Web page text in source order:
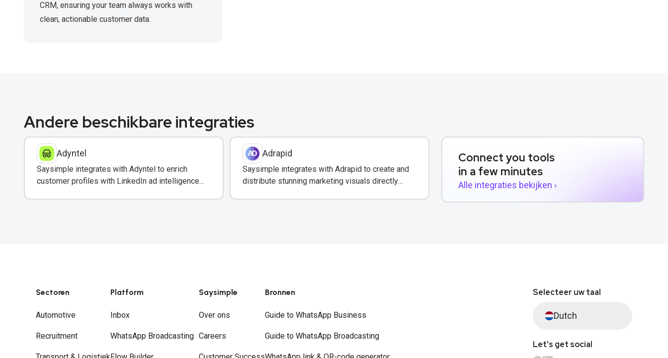
CRM, ensuring your team always works with
clean, actionable customer data.
Andere beschikbare integraties
Adyntel
Saysimple integrates with Adyntel to enrich
customer profiles with LinkedIn ad intelligence
Adrapid
Saysimple integrates with Adrapid to create and
distribute stunning marketing visuals directly
Connect you tools
in a few minutes
Alle integraties bekijken ›
Sectoren
Automotive
Recruitment
Platform
Inbox
WhatsApp Broadcasting
Saysimple
Over ons
Careers
Bronnen
Guide to WhatsApp Business
Guide to WhatsApp Broadcasting
Selecteer uw taal
Dutch
Let's get social